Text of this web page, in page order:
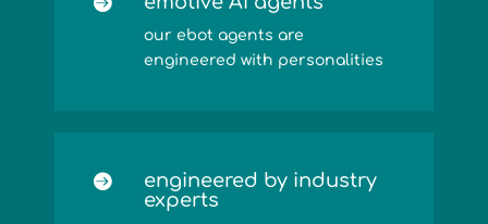
our ebot agents are
engineered with personalities

engineered by industry
experts